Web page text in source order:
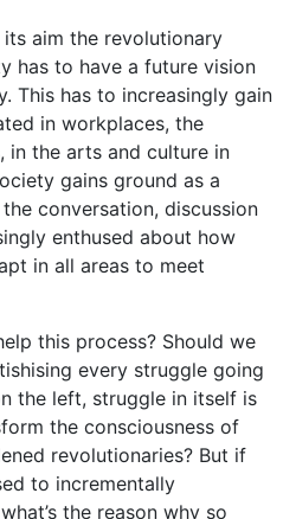
aim the revolutionary
has to have a future vision
This has to increasingly gain
in workplaces, the
in the arts and culture in
gains ground as a
conversation, discussion
enthused about how
in all areas to meet
this process? Should we
every struggle going
the left, struggle in itself is
the consciousness of
revolutionaries? But if
to incrementally
the reason why so